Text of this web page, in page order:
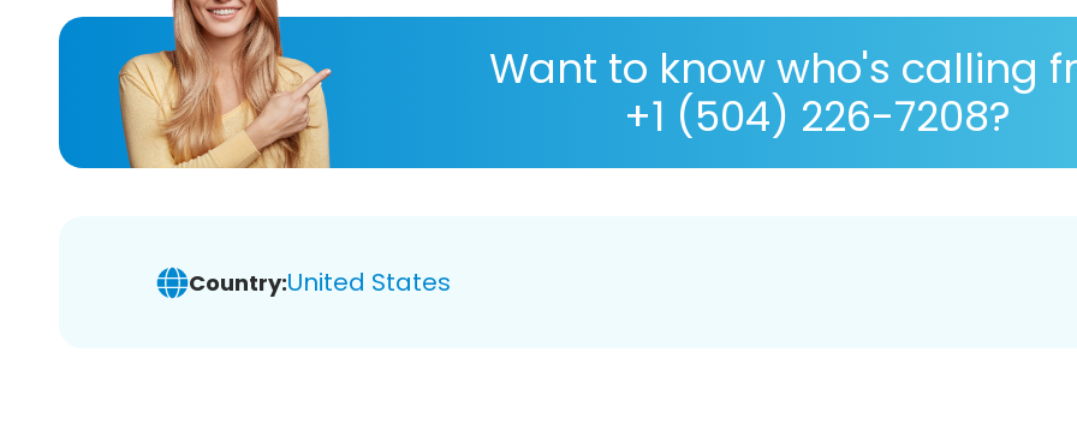
Want to know who's calling
+1 (504) 226-7208?
Country:United States